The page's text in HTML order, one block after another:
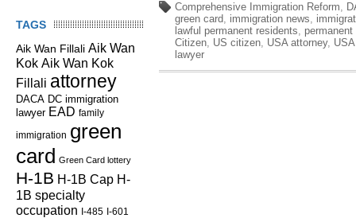
TAGS
Aik Wan Fillali Aik Wan
Kok Aik Wan Kok
Fillali attorney
DACA DC immigration
lawyer EAD family
immigration green
card Green Card lottery
H-1B H-1B Cap H-
1B specialty
occupation I-485 I-601
Comprehensive Immigration Reform,
green card, immigration news,
lawful permanent residents,
Citizen, US citizen, USA attorney,
lawyer